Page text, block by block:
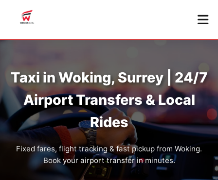
Taxi in Woking, Surrey | 24/7
Airport Transfers & Local
Rides
Fixed fares, flight tracking & fast pickup from Woking.
Book your airport transfer in minutes.